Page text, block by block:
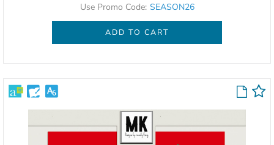
Use Promo Code: SEASON26
ADD TO CART